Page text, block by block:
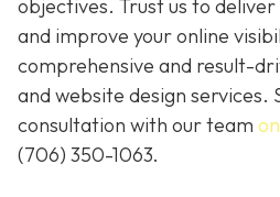
objectives. Trust us to
and improve your online
comprehensive and result-
and website design services.
consultation with our team
(706) 350-1063.